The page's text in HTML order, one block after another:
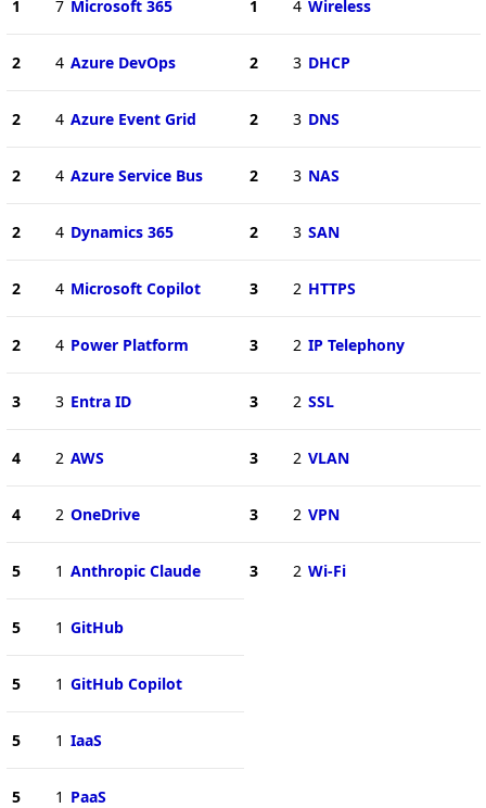
1 7 Microsoft 365
2 4 Azure DevOps
2 4 Azure Event Grid
2 4 Azure Service Bus
2 4 Dynamics 365
2 4 Microsoft Copilot
2 4 Power Platform
3 3 Entra ID
4 2 AWS
4 2 OneDrive
5 1 Anthropic Claude
5 1 GitHub
5 1 GitHub Copilot
5 1 IaaS
5 1 PaaS
1 4 Wireless
2 3 DHCP
2 3 DNS
2 3 NAS
2 3 SAN
3 2 HTTPS
3 2 IP Telephony
3 2 SSL
3 2 VLAN
3 2 VPN
3 2 Wi-Fi